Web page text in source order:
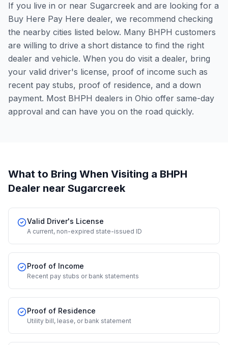
If you live in or near Sugarcreek and are looking for a
Buy Here Pay Here dealer, we recommend checking
the nearby cities listed below. Many BHPH customers
are willing to drive a short distance to find the right
dealer and vehicle. When you do visit a dealer, bring
your valid driver's license, proof of income such as
recent pay stubs, proof of residence, and a down
payment. Most BHPH dealers in Ohio offer same-day
approval and can have you on the road quickly.
What to Bring When Visiting a BHPH
Dealer near Sugarcreek
Valid Driver's License
A current, non-expired state-issued ID
Proof of Income
Recent pay stubs or bank statements
Proof of Residence
Utility bill, lease, or bank statement